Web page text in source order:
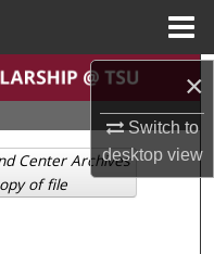
×
Switch to
desktopview
Center Archives
of file